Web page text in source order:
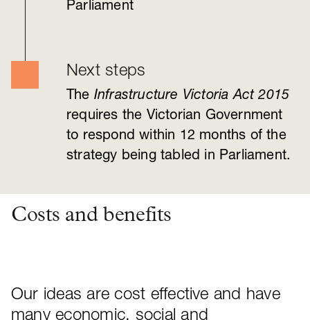
Parliament
Next steps
The Infrastructure Victoria Act 2015
requires the Victorian Government
to respond within 12 months of the
strategy being tabled in Parliament.
Costs and benefits
Our ideas are cost effective and have
many economic, social and